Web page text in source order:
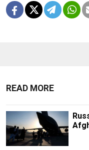
READ MORE